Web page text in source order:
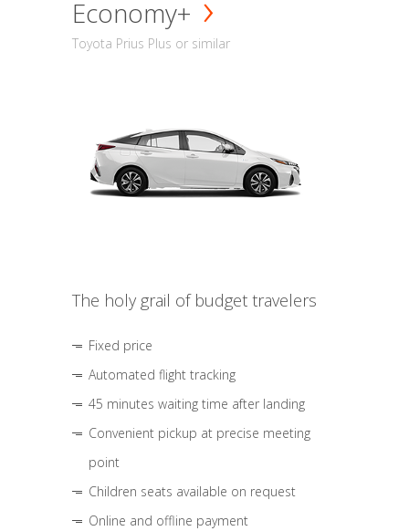
Economy+
Toyota Prius Plus or similar
The holy grail of budget travelers
Fixed price
Automated flight tracking
45 minutes waiting time after landing
Convenient pickup at precise meeting
point
Children seats available on request
Online and offline payment